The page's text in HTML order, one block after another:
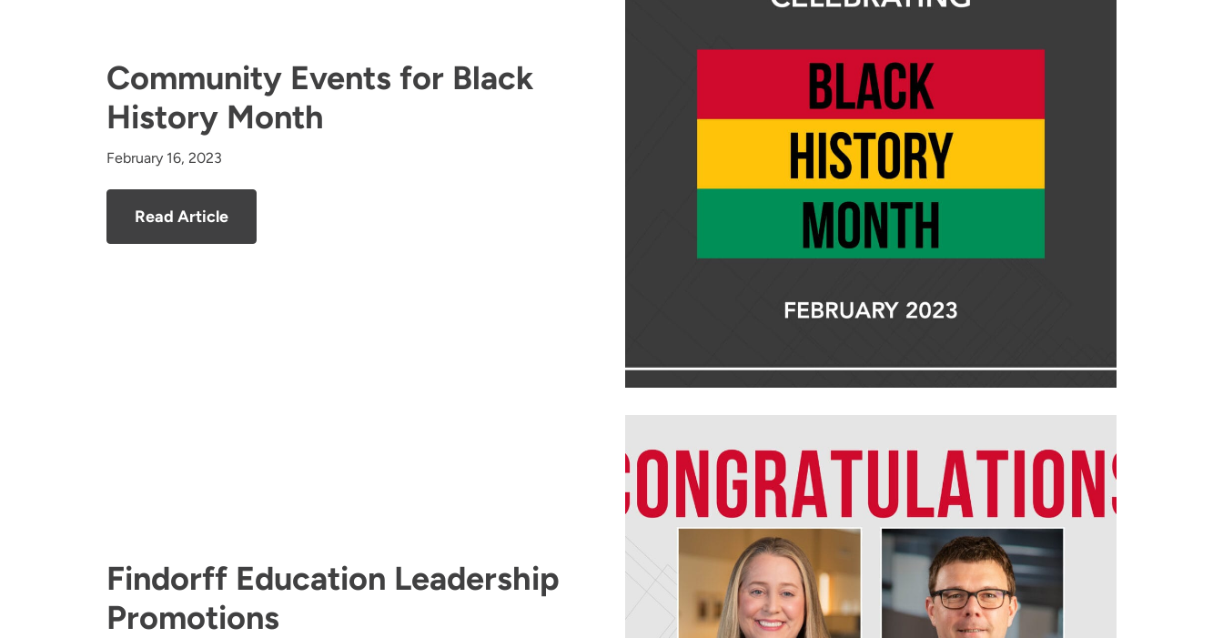
Community Events for Black
History Month
February 16, 2023
Read Article
Findorff Education Leadership
Promotions